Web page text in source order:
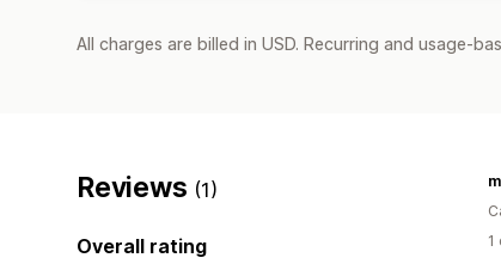
All charges are billed in USD. Recurring and usage-
Reviews (1)
Overall rating
1